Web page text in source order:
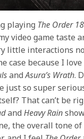
playing The Order
video game taste
little interactions
case because I
andAsura’s Wrath.
just so super
That can’t be
andHeavy Rain
the overall tone of